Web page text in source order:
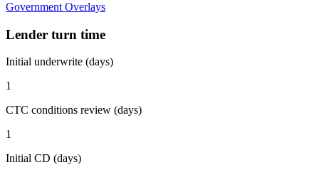
Government Overlays
Lender turn time
Initial underwrite (days)
1
CTC conditions review (days)
1
Initial CD (days)